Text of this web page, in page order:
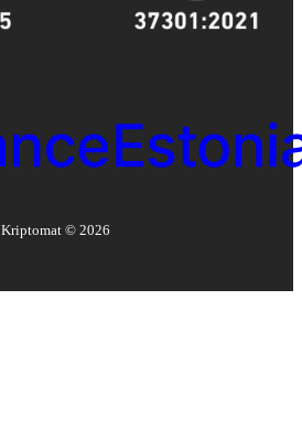
Kriptomat © 2026